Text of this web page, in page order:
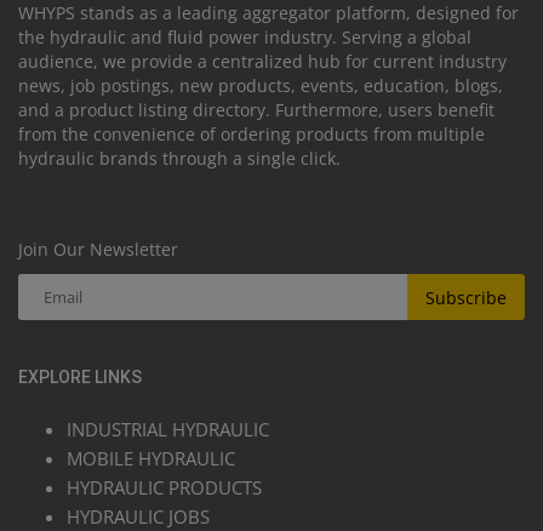
WHYPS stands as a leading aggregator platform, designed for
the hydraulic and fluid power industry. Serving a global
audience, we provide a centralized hub for current industry
news, job postings, new products, events, education, blogs,
and a product listing directory. Furthermore, users benefit
from the convenience of ordering products from multiple
hydraulic brands through a single click.
Join Our Newsletter
Subscribe
EXPLORE LINKS
INDUSTRIAL HYDRAULIC
MOBILE HYDRAULIC
HYDRAULIC PRODUCTS
HYDRAULIC JOBS